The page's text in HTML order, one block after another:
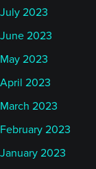
July 2023
June 2023
May 2023
April 2023
March 2023
February 2023
January 2023